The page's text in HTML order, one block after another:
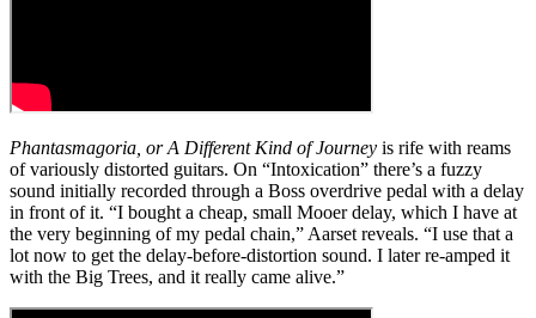
Phantasmagoria, or A Different Kind of Journey is rife with reams
of variously distorted guitars. On “Intoxication” there’s a fuzzy
sound initially recorded through a Boss overdrive pedal with a delay
in front of it. “I bought a cheap, small Mooer delay, which I have at
the very beginning of my pedal chain,” Aarset reveals. “I use that a
lot now to get the delay-before-distortion sound. I later re-amped it
with the Big Trees, and it really came alive.”